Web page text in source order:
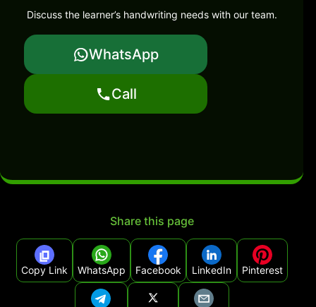
Discuss the learner’s handwriting needs with our team.
WhatsApp
Call
Share this page
Copy Link WhatsApp Facebook LinkedIn Pinterest